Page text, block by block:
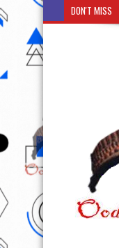
DON'T MISS